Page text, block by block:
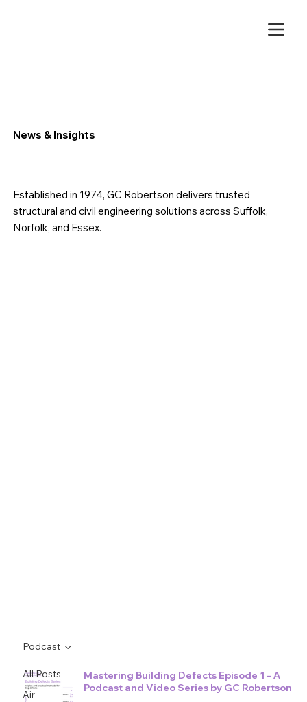
News & Insights
Established in 1974, GC Robertson delivers trusted
structural and civil engineering solutions across Suffolk,
Norfolk, and Essex.
All Posts
Air
Podcast
Mastering Building Defects Episode 1 – A
Podcast and Video Series by GC Robertson